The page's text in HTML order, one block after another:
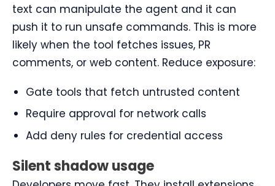
text can manipulate the agent and it can
push it to run unsafe commands. This is more
likely when the tool fetches issues, PR
comments, or web content. Reduce exposure:
Gate tools that fetch untrusted content
Require approval for network calls
Add deny rules for credential access
Silent shadow usage